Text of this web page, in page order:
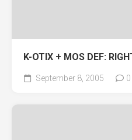
K-OTIX + MOS DEF:
September 8, 2005 0